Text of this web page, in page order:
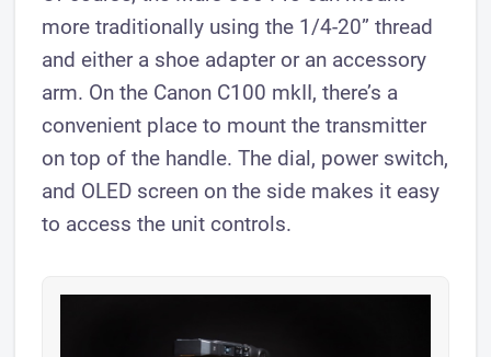
more traditionally using the 1/4-20” thread
and either a shoe adapter or an accessory
arm. On the Canon C100 mkII, there’s a
convenient place to mount the transmitter
on top of the handle. The dial, power switch,
and OLED screen on the side makes it easy
to access the unit controls.